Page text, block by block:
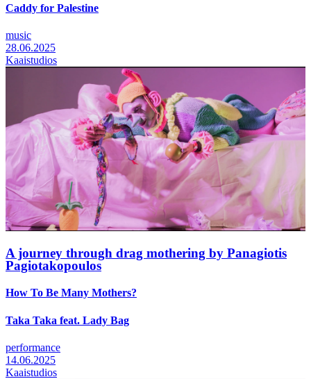
Caddy for Palestine
music
28.06.2025
Kaaistudios
A journey through drag mothering by Panagiotis
Pagiotakopoulos
How To Be Many Mothers?
Taka Taka feat. Lady Bag
performance
14.06.2025
Kaaistudios